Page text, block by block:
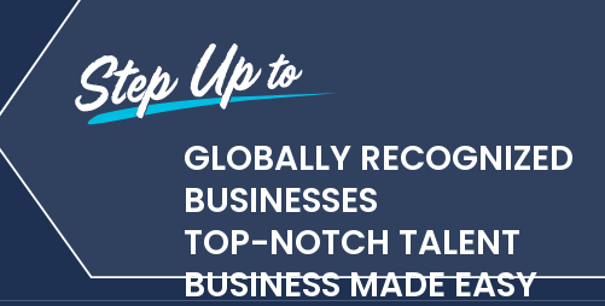
GLOBALLY RECOGNIZED
BUSINESSES
TOP-NOTCH TALENT
BUSINESS MADE EASY